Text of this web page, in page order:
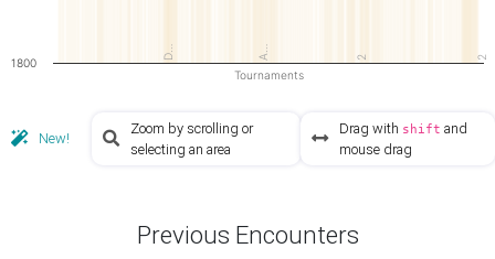
D… A… 2 2
Tournaments
1800
New!
Zoom by scrolling or
selecting an area
Drag with shift and
mouse drag
Previous Encounters